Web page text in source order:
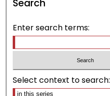
Search
Enter search terms:
Select context to search: